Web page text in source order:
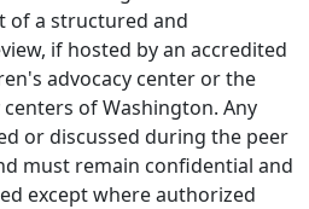
of a structured and
if hosted by an accredited
advocacy center or the
of Washington. Any
or discussed during the peer
must remain confidential and
except where authorized